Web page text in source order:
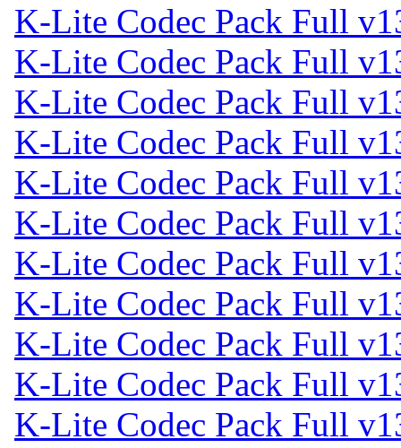
K-Lite Codec Pack Full
K-Lite Codec Pack Full
K-Lite Codec Pack Full
K-Lite Codec Pack Full
K-Lite Codec Pack Full
K-Lite Codec Pack Full
K-Lite Codec Pack Full
K-Lite Codec Pack Full
K-Lite Codec Pack Full
K-Lite Codec Pack Full
K-Lite Codec Pack Full